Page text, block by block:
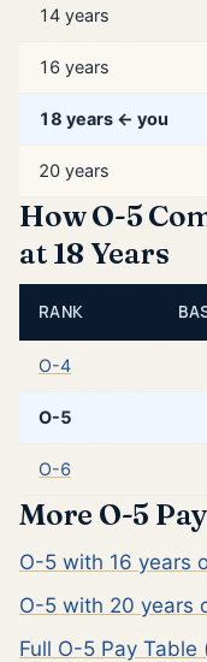
14 years
16 years
18 years ← you
20 years
How O-5
at 18 Years
RANK
O-4
O-5
O-6
More O-5
O-5 with 16 years
O-5 with 20 years
Full O-5 Pay Table